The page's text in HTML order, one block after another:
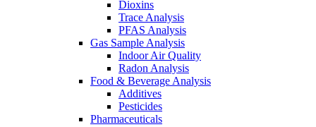
Dioxins
Trace Analysis
PFAS Analysis
Gas Sample Analysis
Indoor Air Quality
Radon Analysis
Food & Beverage Analysis
Additives
Pesticides
Pharmaceuticals